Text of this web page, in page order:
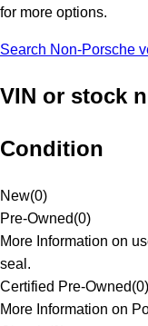
for more options.
Search Non-Porsche
VIN or stock
Condition
New(0)
Pre-Owned(0)
More Information on
seal.
Certified Pre-Owned(0)
More Information on